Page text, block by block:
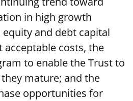
in high growth
and debt capital
costs, the
to enable the Trust to
mature; and the
opportunities for